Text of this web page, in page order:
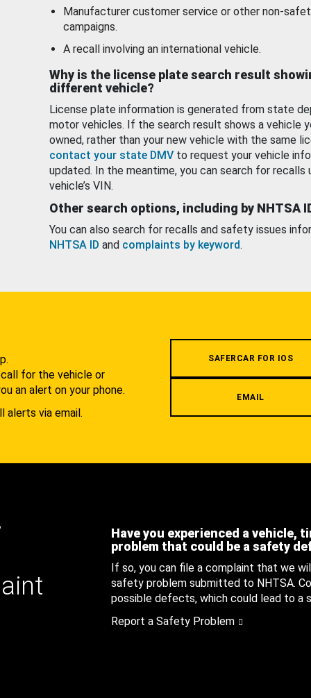
Manufacturer customer service or other non-
campaigns.
A recall involving an international vehicle.
Why is the license plate search result
different vehicle?
License plate information is generated from state
motor vehicles. If the search result shows a vehicle
owned, rather than your new vehicle with the same
contact your state DMV to request your vehicle
updated. In the meantime, you can search for recalls
vehicle’s VIN.
Other search options, including by NHTSA
You can also search for recalls and safety issues
NHTSA ID and complaints by keyword.
for the vehicle or
an alert on your phone.
alerts via email.
SAFERCAR FOR IOS
EMAIL
Have you experienced a vehicle,
problem that could be a safety
If so, you can file a complaint that we
safety problem submitted to NHTSA.
possible defects, which could lead to a
Report a Safety Problem